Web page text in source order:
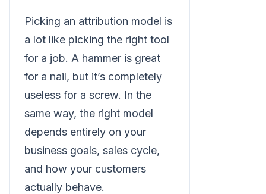
Picking an attribution model is
a lot like picking the right tool
for a job. A hammer is great
for a nail, but it’s completely
useless for a screw. In the
same way, the right model
depends entirely on your
business goals, sales cycle,
and how your customers
actually behave.